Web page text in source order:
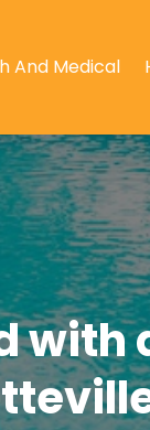
And Medical
with